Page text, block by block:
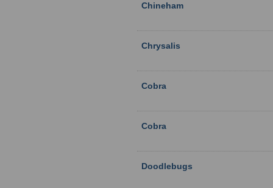
Chineham
Chrysalis
Cobra
Cobra
Doodlebugs